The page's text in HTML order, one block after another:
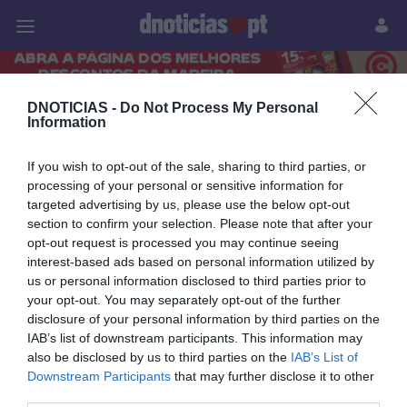
DNOTICIAS - Do Not Process My Personal
Information
If you wish to opt-out of the sale, sharing to third parties, or
processing of your personal or sensitive information for
targeted advertising by us, please use the below opt-out
section to confirm your selection. Please note that after your
opt-out request is processed you may continue seeing
interest-based ads based on personal information utilized by
us or personal information disclosed to third parties prior to
your opt-out. You may separately opt-out of the further
disclosure of your personal information by third parties on the
IAB’s list of downstream participants. This information may
also be disclosed by us to third parties on the IAB’s List of
Downstream Participants that may further disclose it to other
Prazeres Paisagens
14 JUNHO 2026